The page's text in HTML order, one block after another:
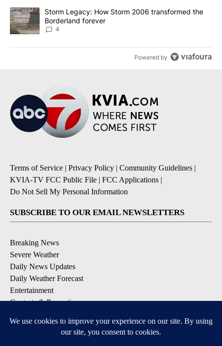
A trending article titled "Storm Legacy: How Storm 2006
Storm Legacy: How Storm 2006 transformed the
Borderland forever
4
Powered by
Terms of Service | Privacy Policy | Community Guidelines |
KVIA-TV FCC Public File | FCC Applications |
Do Not Sell My Personal Information
SUBSCRIBE TO OUR EMAIL NEWSLETTERS
Breaking News
Severe Weather
Daily News Updates
Daily Weather Forecast
Entertainment
Contests & Promotions
DOWNLOAD OUR APPS